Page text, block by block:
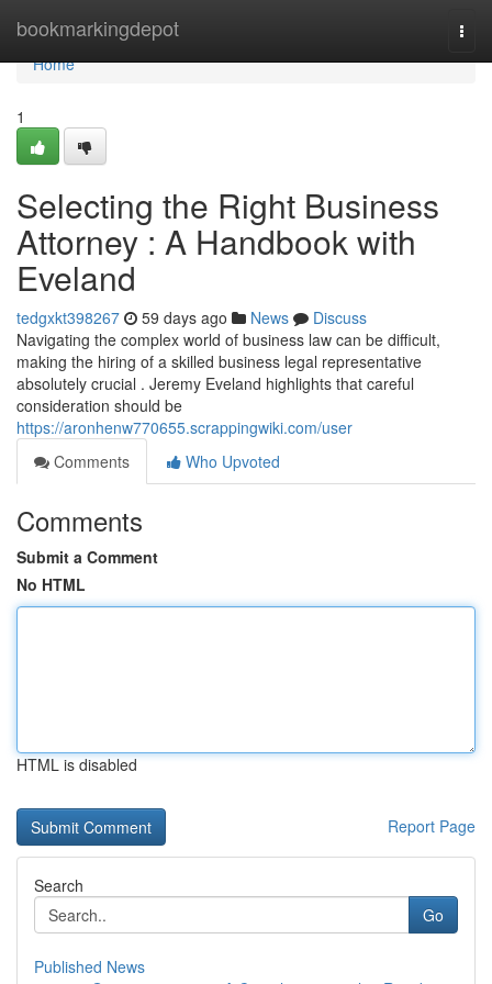
bookmarkingdepot
Home
Home
1
Selecting the Right Business
Attorney : A Handbook with
Eveland
tedgxkt398267 59 days ago News
Discuss
Navigating the complex world of business law can be difficult,
making the hiring of a skilled business legal representative
absolutely crucial . Jeremy Eveland highlights that careful
consideration should be
https://aronhenw770655.scrappingwiki.com/user
Comments
Who Upvoted
Comments
Submit a Comment
No HTML
HTML is disabled
Report Page
Search
Go
Published News